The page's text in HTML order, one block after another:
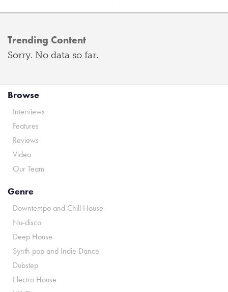
Trending Content
Sorry. No data so far.
Browse
Interviews
Features
Reviews
Video
Our Team
Genre
Downtempo and Chill House
Nu-disco
Deep House
Synth pop and Indie Dance
Dubstep
Electro House